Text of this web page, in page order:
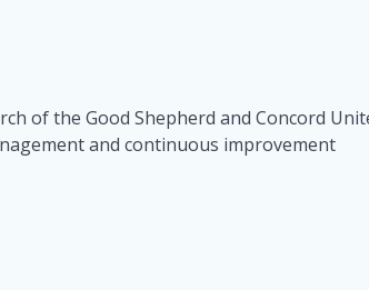
of the Good Shepherd and Concord
and continuous improvement